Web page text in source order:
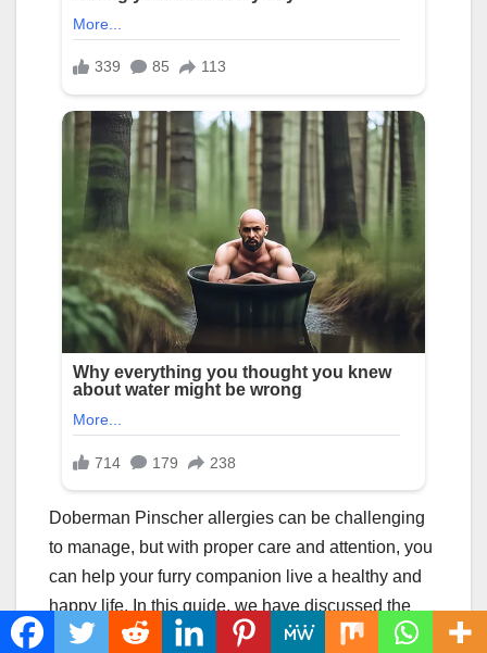
Doberman Pinscher allergies can be challenging
to manage, but with proper care and attention, you
can help your furry companion live a healthy and
happy life. In this guide, we have discussed the
common allergens that affect Doberman